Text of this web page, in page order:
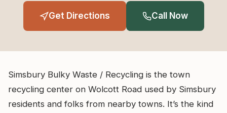
Get Directions Call Now
Simsbury Bulky Waste / Recycling is the town
recycling center on Wolcott Road used by Simsbury
residents and folks from nearby towns. It’s the kind